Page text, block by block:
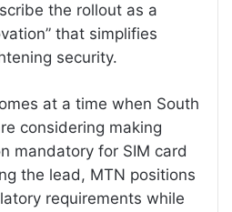
the rollout as a
that simplifies
security.
at a time when South
considering making
mandatory for SIM card
the lead, MTN positions
requirements while